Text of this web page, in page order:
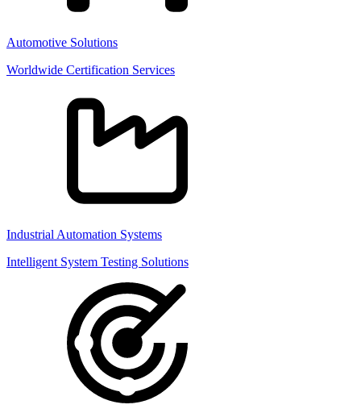
Automotive Solutions
Worldwide Certification Services
Industrial Automation Systems
Intelligent System Testing Solutions